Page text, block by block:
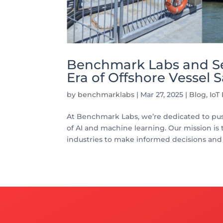
Benchmark Labs and
Era of Offshore Vessel
by benchmarklabs | Mar 27, 2025 | Blog,
At Benchmark Labs, we’re dedicated to
of AI and machine learning. Our mission
industries to make informed decisions and